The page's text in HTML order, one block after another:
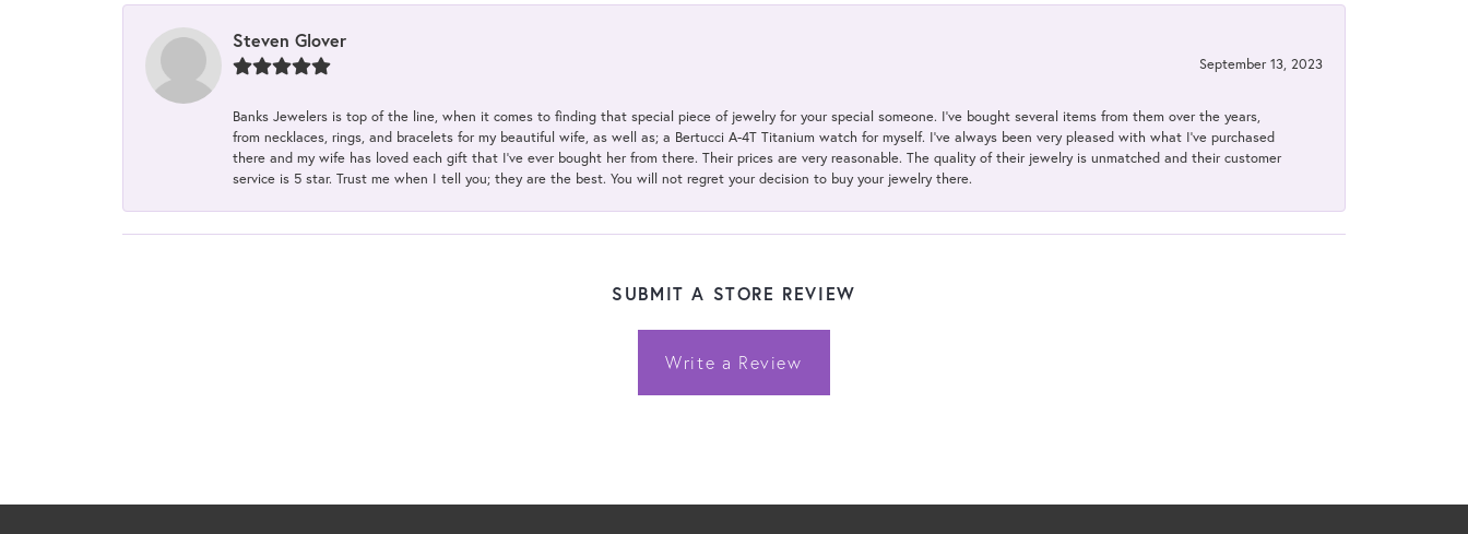
Steven Glover
September 13, 2023
Banks Jewelers is top of the line, when it comes to finding that special piece of jewelry for your special someone. I've bought several items from them over the years,
from necklaces, rings, and bracelets for my beautiful wife, as well as; a Bertucci A-4T Titanium watch for myself. I've always been very pleased with what I've purchased
there and my wife has loved each gift that I've ever bought her from there. Their prices are very reasonable. The quality of their jewelry is unmatched and their customer
service is 5 star. Trust me when I tell you; they are the best. You will not regret your decision to buy your jewelry there.
SUBMIT A STORE REVIEW
Write a Review